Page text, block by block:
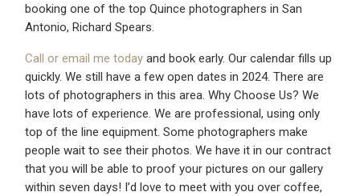
booking one of the top Quince photographers in San
Antonio, Richard Spears.
Call or email me today and book early. Our calendar fills up
quickly. We still have a few open dates in 2024. There are
lots of photographers in this area. Why Choose Us? We
have lots of experience. We are professional, using only
top of the line equipment. Some photographers make
people wait to see their photos. We have it in our contract
that you will be able to proof your pictures on our gallery
within seven days! I’d love to meet with you over coffee,